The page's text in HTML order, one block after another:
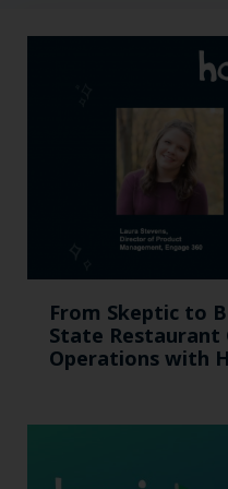
From Skeptic to
State Restaurant
Operations with